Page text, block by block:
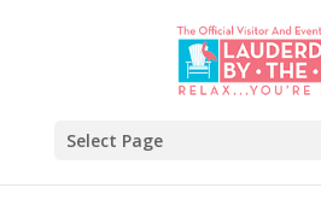
Select Page